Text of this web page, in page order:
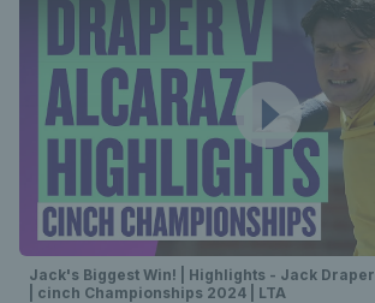
Jack's Biggest Win! | Highlights - Jack
| cinch Championships 2024 | LTA